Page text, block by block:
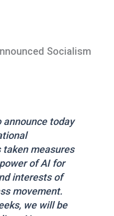
Socialism
announce today
measures
of AI for
interests of
movement.
we will be